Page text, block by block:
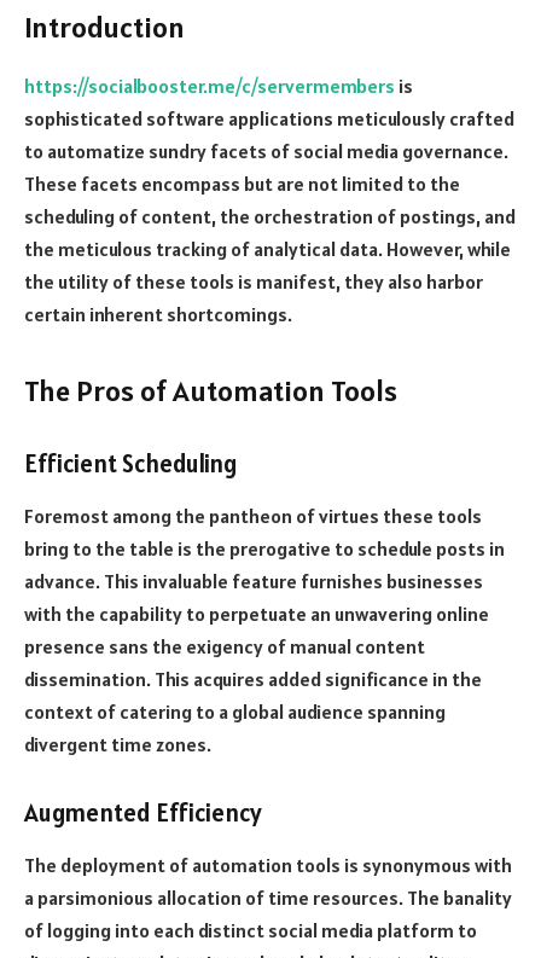
Introduction
https://socialbooster.me/c/servermembers is
sophisticated software applications meticulously crafted
to automatize sundry facets of social media governance.
These facets encompass but are not limited to the
scheduling of content, the orchestration of postings, and
the meticulous tracking of analytical data. However, while
the utility of these tools is manifest, they also harbor
certain inherent shortcomings.
The Pros of Automation Tools
Efficient Scheduling
Foremost among the pantheon of virtues these tools
bring to the table is the prerogative to schedule posts in
advance. This invaluable feature furnishes businesses
with the capability to perpetuate an unwavering online
presence sans the exigency of manual content
dissemination. This acquires added significance in the
context of catering to a global audience spanning
divergent time zones.
Augmented Efficiency
The deployment of automation tools is synonymous with
a parsimonious allocation of time resources. The banality
of logging into each distinct social media platform to